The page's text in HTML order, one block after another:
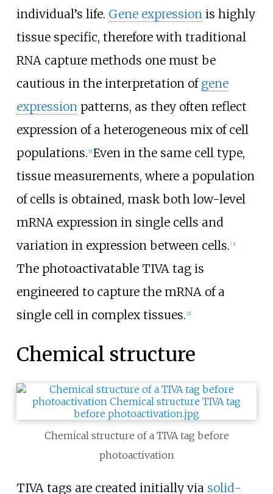
individual’s life. Gene expression is highly
tissue specific, therefore with traditional
RNA capture methods one must be
cautious in the interpretation of gene
expression patterns, as they often reflect
expression of a heterogeneous mix of cell
populations. [1] Even in the same cell type,
tissue measurements, where a population
of cells is obtained, mask both low-level
mRNA expression in single cells and
variation in expression between cells. [3]
The photoactivatable TIVA tag is
engineered to capture the mRNA of a
single cell in complex tissues. [2]
Chemical structure
Chemical structure of a TIVA tag before
photoactivation
TIVA tags are created initially via solid-